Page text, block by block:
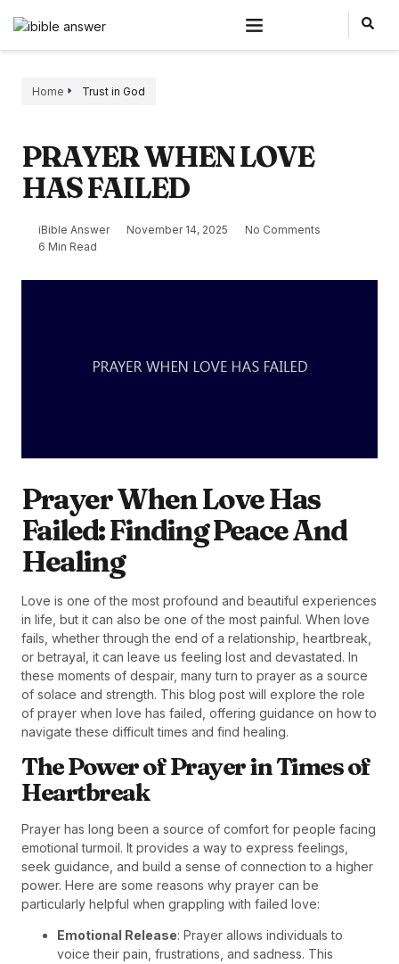
Home Trust in God
PRAYER WHEN LOVE
HAS FAILED
iBible Answer November 14, 2025
No Comments
6 Min Read
Prayer When Love Has
Failed: Finding Peace And
Healing
Love is one of the most profound and beautiful experiences
in life, but it can also be one of the most painful. When love
fails, whether through the end of a relationship, heartbreak,
or betrayal, it can leave us feeling lost and devastated. In
these moments of despair, many turn to prayer as a source
of solace and strength. This blog post will explore the role
of prayer when love has failed, offering guidance on how to
navigate these difficult times and find healing.
The Power of Prayer in Times of
Heartbreak
Prayer has long been a source of comfort for people facing
emotional turmoil. It provides a way to express feelings,
seek guidance, and build a sense of connection to a higher
power. Here are some reasons why prayer can be
particularly helpful when grappling with failed love:
Emotional Release: Prayer allows individuals to
voice their pain, frustrations, and sadness. This